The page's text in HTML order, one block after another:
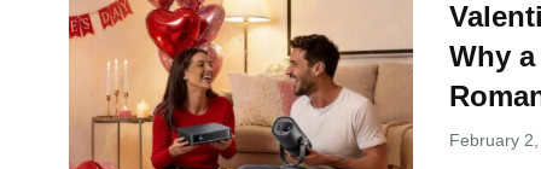
Why
February